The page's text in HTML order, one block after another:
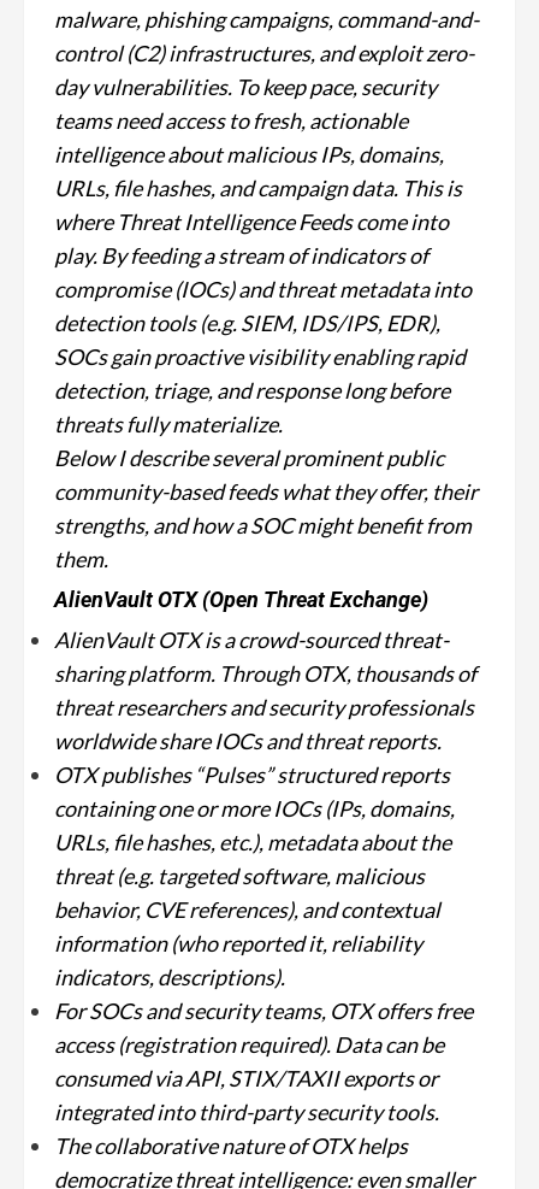
malware, phishing campaigns, command-and-
control (C2) infrastructures, and exploit zero-
day vulnerabilities. To keep pace, security
teams need access to fresh, actionable
intelligence about malicious IPs, domains,
URLs, file hashes, and campaign data. This is
where Threat Intelligence Feeds come into
play. By feeding a stream of indicators of
compromise (IOCs) and threat metadata into
detection tools (e.g. SIEM, IDS/IPS, EDR),
SOCs gain proactive visibility enabling rapid
detection, triage, and response long before
threats fully materialize.
Below I describe several prominent public
community-based feeds what they offer, their
strengths, and how a SOC might benefit from
them.
AlienVault OTX (Open Threat Exchange)
AlienVault OTX is a crowd-sourced threat-
sharing platform. Through OTX, thousands of
threat researchers and security professionals
worldwide share IOCs and threat reports.
OTX publishes “Pulses” structured reports
containing one or more IOCs (IPs, domains,
URLs, file hashes, etc.), metadata about the
threat (e.g. targeted software, malicious
behavior, CVE references), and contextual
information (who reported it, reliability
indicators, descriptions).
For SOCs and security teams, OTX offers free
access (registration required). Data can be
consumed via API, STIX/TAXII exports or
integrated into third-party security tools.
The collaborative nature of OTX helps
democratize threat intelligence: even smaller